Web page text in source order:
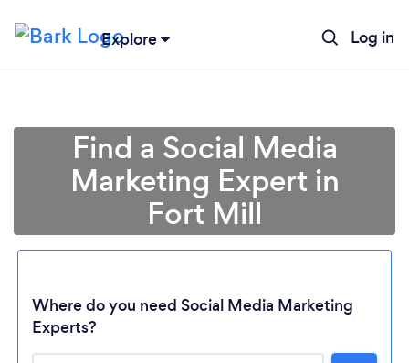
Explore Log in
Find a Social Media
Marketing Expert in
Fort Mill
Where do you need Social Media Marketing
Experts?